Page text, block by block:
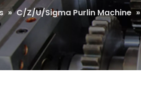
» C/Z/U/Sigma Purlin Machine »